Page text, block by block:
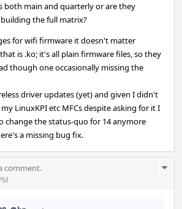
both main and quarterly or are they
the full matrix?
for wifi firmware it doesn't matter
is .ko; it's all plain firmware files, so they
though one occasionally missing the
driver updates (yet) and given I didn't
LinuxKPI etc MFCs despite asking for it I
change the status-quo for 14 anymore
a missing bug fix.
comment.